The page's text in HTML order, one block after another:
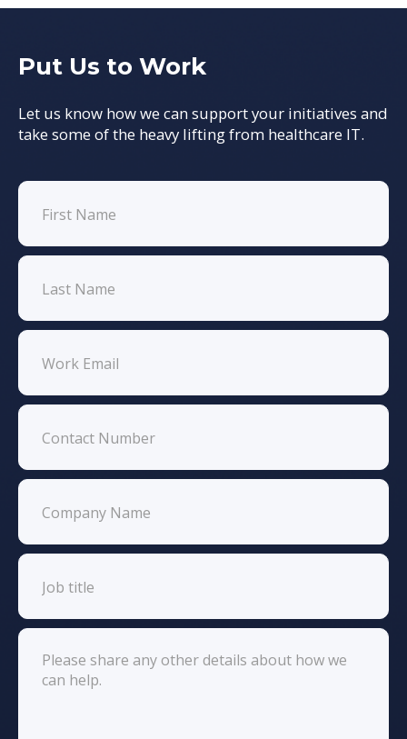
Put Us to Work
Let us know how we can support your initiatives and
take some of the heavy lifting from healthcare IT.